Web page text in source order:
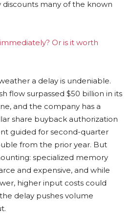
many of the known
Or is it worth
a delay is undeniable.
flow surpassed $50 billion in its
and the company has a
share buyback authorization
guided for second-quarter
from the prior year. But
specialized memory
and expensive, and while
higher input costs could
delay pushes volume